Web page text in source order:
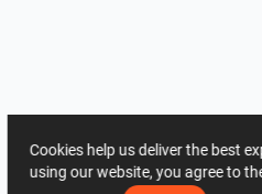
Cookies help us deliver the best
using our website, you agree to